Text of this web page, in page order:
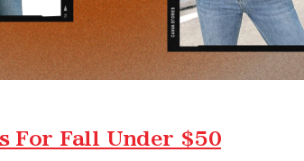
For Fall Under $50